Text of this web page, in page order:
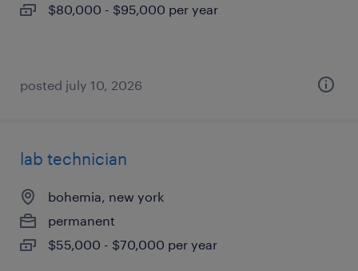
$80,000 - $95,000 per year
posted july 10, 2026
lab technician
bohemia, new york
permanent
$55,000 - $70,000 per year